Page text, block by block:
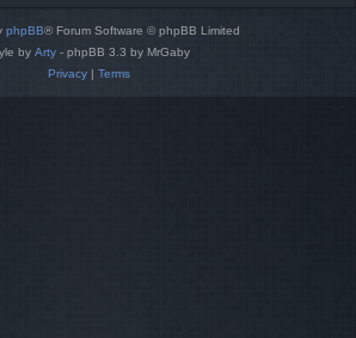
phpBB® Forum Software © phpBB Limited
by Arty - phpBB 3.3 by MrGaby
Privacy| Terms